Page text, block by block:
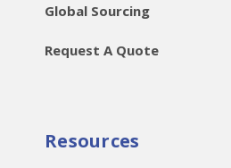
Global Sourcing
Request A Quote
Resources